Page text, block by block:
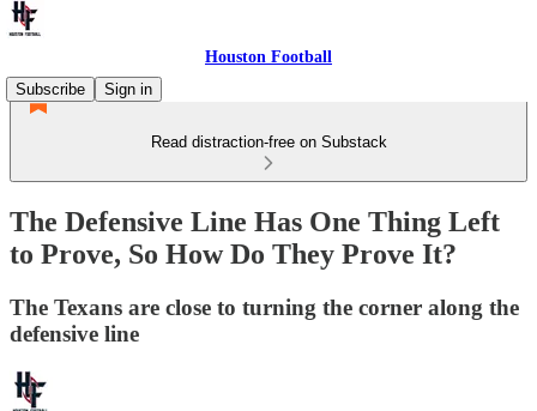
Houston Football
Subscribe
Sign in
Read distraction-free on Substack
The Defensive Line Has One Thing Left
to Prove, So How Do They Prove It?
The Texans are close to turning the corner along the
defensive line